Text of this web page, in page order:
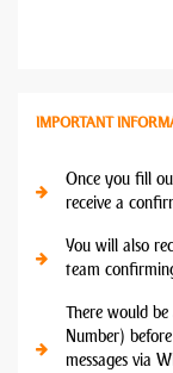
IMPORTANT
Once you fill
receive a
You will also
team
There would
Number)
messages via